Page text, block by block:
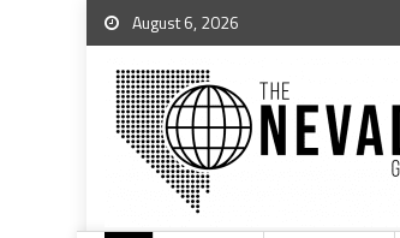
August 6, 2026